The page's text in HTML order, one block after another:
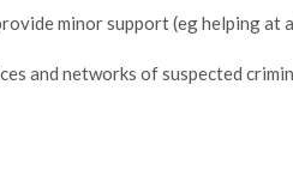
minor support (eg helping at
and networks of suspected